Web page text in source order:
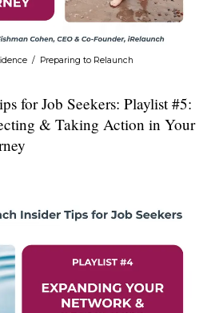
/ Preparing to Relaunch
for Job Seekers: Playlist #5:
& Taking Action in Your